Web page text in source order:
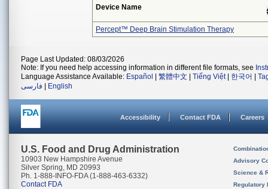
Device Name
Percept™ Deep Brain Stimulation Therapy
Page Last Updated: 08/03/2026
Note: If you need help accessing information in different file formats, see
Language Assistance Available: Español 繁體中文 Tiếng Việt| 한국어
فارسی
English
Accessibility Contact FDA Careers
U.S. Food and Drug Administration
10903 New Hampshire Avenue
Silver Spring, MD 20993
Ph. 1-888-INFO-FDA (1-888-463-6332)
Contact FDA
Advisory
Science &
Regulatory